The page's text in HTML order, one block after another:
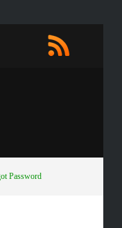
Password